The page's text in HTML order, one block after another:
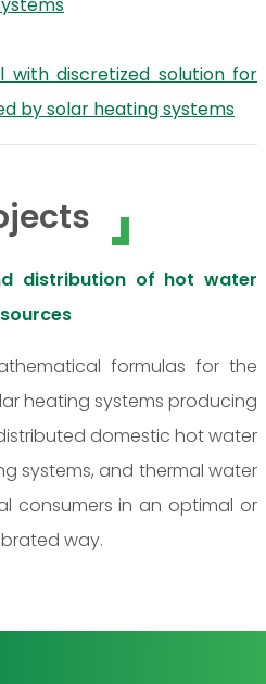
with discretized solution for
by solar heating systems
distribution of hot water
formulas for the
heating systems producing
domestic hot water
systems, and thermal water
consumers in an optimal or
way.